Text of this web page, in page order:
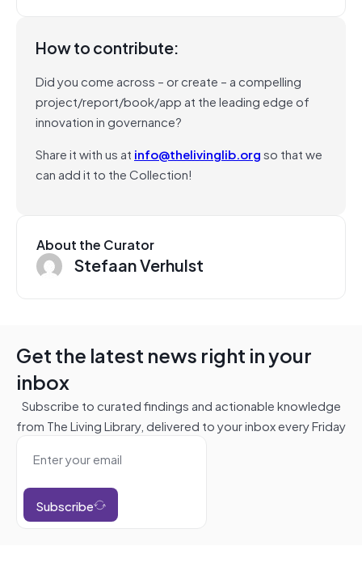
How to contribute:
Did you come across – or create – a compelling
project/report/book/app at the leading edge of
innovation in governance?
Share it with us at info@thelivinglib.orgso that we
can add it to the Collection!
About the Curator
Stefaan Verhulst
Get the latest news right in your
inbox
Subscribe to curated findings and actionable knowledge
from The Living Library, delivered to your inbox every Friday
Subscribe